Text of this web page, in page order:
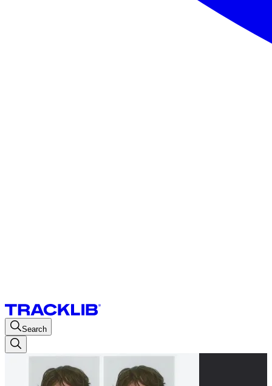
Search